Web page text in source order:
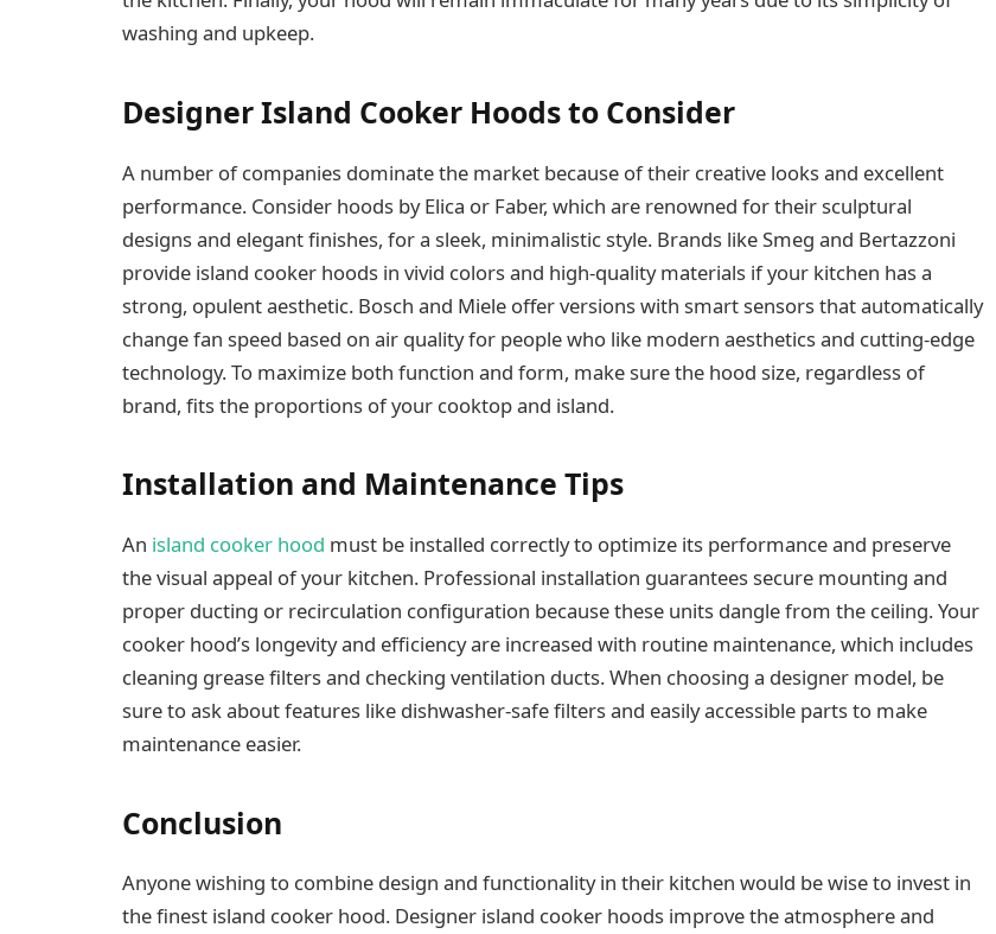
washing and upkeep.
Designer Island Cooker Hoods to Consider
A number of companies dominate the market because of their creative looks and excellent
performance. Consider hoods by Elica or Faber, which are renowned for their sculptural
designs and elegant finishes, for a sleek, minimalistic style. Brands like Smeg and Bertazzoni
provide island cooker hoods in vivid colors and high-quality materials if your kitchen has a
strong, opulent aesthetic. Bosch and Miele offer versions with smart sensors that automatically
change fan speed based on air quality for people who like modern aesthetics and cutting-edge
technology. To maximize both function and form, make sure the hood size, regardless of
brand, fits the proportions of your cooktop and island.
Installation and Maintenance Tips
An island cooker hood must be installed correctly to optimize its performance and preserve
the visual appeal of your kitchen. Professional installation guarantees secure mounting and
proper ducting or recirculation configuration because these units dangle from the ceiling. Your
cooker hood’s longevity and efficiency are increased with routine maintenance, which includes
cleaning grease filters and checking ventilation ducts. When choosing a designer model, be
sure to ask about features like dishwasher-safe filters and easily accessible parts to make
maintenance easier.
Conclusion
Anyone wishing to combine design and functionality in their kitchen would be wise to invest in
the finest island cooker hood. Designer island cooker hoods improve the atmosphere and